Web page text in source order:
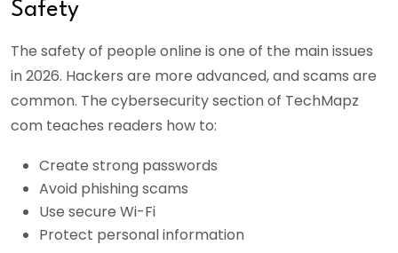
Safety
The safety of people online is one of the main issues
in 2026. Hackers are more advanced, and scams are
common. The cybersecurity section of TechMapz
com teaches readers how to:
Create strong passwords
Avoid phishing scams
Use secure Wi-Fi
Protect personal information